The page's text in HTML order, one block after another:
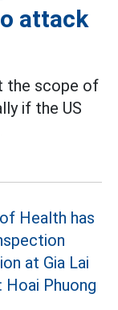
attack
the scope of
if the US